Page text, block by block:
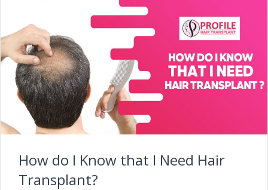
How do I Know that I Need Hair
Transplant?